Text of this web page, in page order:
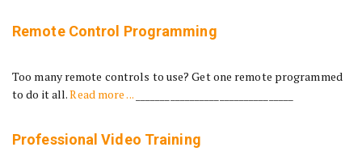
Remote Control Programming
Too many remote controls to use? Get one remote programmed
to do it all.Read more ...
Professional Video Training